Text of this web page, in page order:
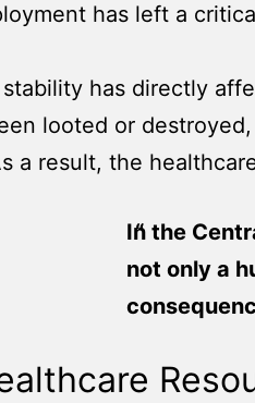
has left a
has directly
looted or
a result, the
In the
not only a